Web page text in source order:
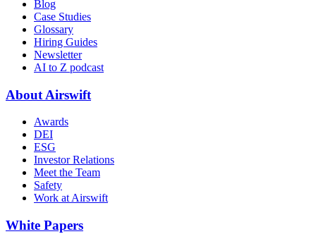
Blog
Case Studies
Glossary
Hiring Guides
Newsletter
AI to Z podcast
About Airswift
Awards
DEI
ESG
Investor Relations
Meet the Team
Safety
Work at Airswift
White Papers